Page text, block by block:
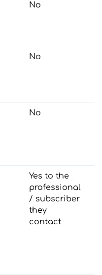
No
No
No
Yes to the
professional
/ subscriber
they
contact